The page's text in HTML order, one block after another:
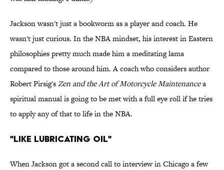
Jackson wasn't just a bookworm as a player and coach. He
wasn't just curious. In the NBA mindset, his interest in Eastern
philosophies pretty much made him a meditating lama
compared to those around him. A coach who considers author
Robert Pirsig'sZen and the Art of Motorcycle Maintenancea
spiritual manual is going to be met with a full eye roll if he tries
to apply any of that to life in the NBA.
"LIKE LUBRICATING OIL"
When Jackson got a second call to interview in Chicago a few